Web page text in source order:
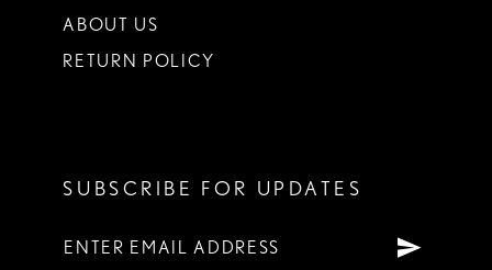
ABOUT US
RETURN POLICY
SUBSCRIBE FOR UPDATES